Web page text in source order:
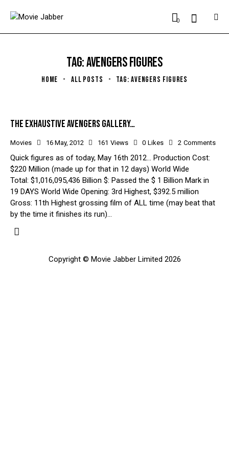
0
TAG: AVENGERS FIGURES
HOME ALL POSTS TAG: AVENGERS FIGURES
THE EXHAUSTIVE AVENGERS GALLERY…
Movies 16 May, 2012 161 Views 0 Likes 2 Comments
Quick figures as of today, May 16th 2012... Production Cost:
$220 Million (made up for that in 12 days) World Wide
Total: $1,016,095,436 Billion $: Passed the $ 1 Billion Mark in
19 DAYS World Wide Opening: 3rd Highest, $392.5 million
Gross: 11th Highest grossing film of ALL time (may beat that
by the time it finishes its run)…
Copyright © Movie Jabber Limited 2026